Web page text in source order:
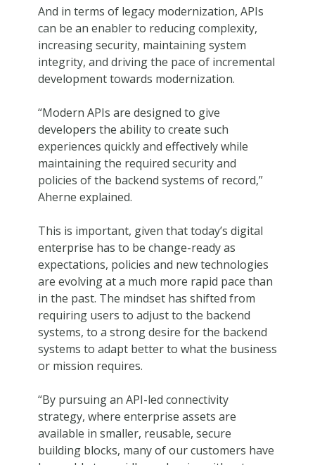
And in terms of legacy modernization, APIs
can be an enabler to reducing complexity,
increasing security, maintaining system
integrity, and driving the pace of incremental
development towards modernization.
“Modern APIs are designed to give
developers the ability to create such
experiences quickly and effectively while
maintaining the required security and
policies of the backend systems of record,”
Aherne explained.
This is important, given that today’s digital
enterprise has to be change-ready as
expectations, policies and new technologies
are evolving at a much more rapid pace than
in the past. The mindset has shifted from
requiring users to adjust to the backend
systems, to a strong desire for the backend
systems to adapt better to what the business
or mission requires.
“By pursuing an API-led connectivity
strategy, where enterprise assets are
available in smaller, reusable, secure
building blocks, many of our customers have